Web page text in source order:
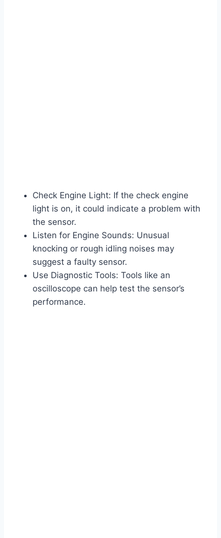
Check Engine Light: If the check engine
light is on, it could indicate a problem with
the sensor.
Listen for Engine Sounds: Unusual
knocking or rough idling noises may
suggest a faulty sensor.
Use Diagnostic Tools: Tools like an
oscilloscope can help test the sensor’s
performance.